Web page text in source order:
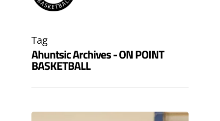
Tag
Ahuntsic Archives - ON POINT
BASKETBALL